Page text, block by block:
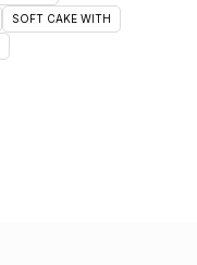
SOFT CAKE WITH